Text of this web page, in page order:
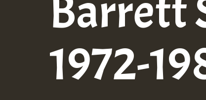
Barrett
1972-